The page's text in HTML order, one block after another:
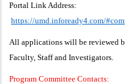
Portal Link Address:
https://umd.infoready4.com/
All applications will be reviewed
Faculty, Staff and Investigators.
Program Committee Contacts: